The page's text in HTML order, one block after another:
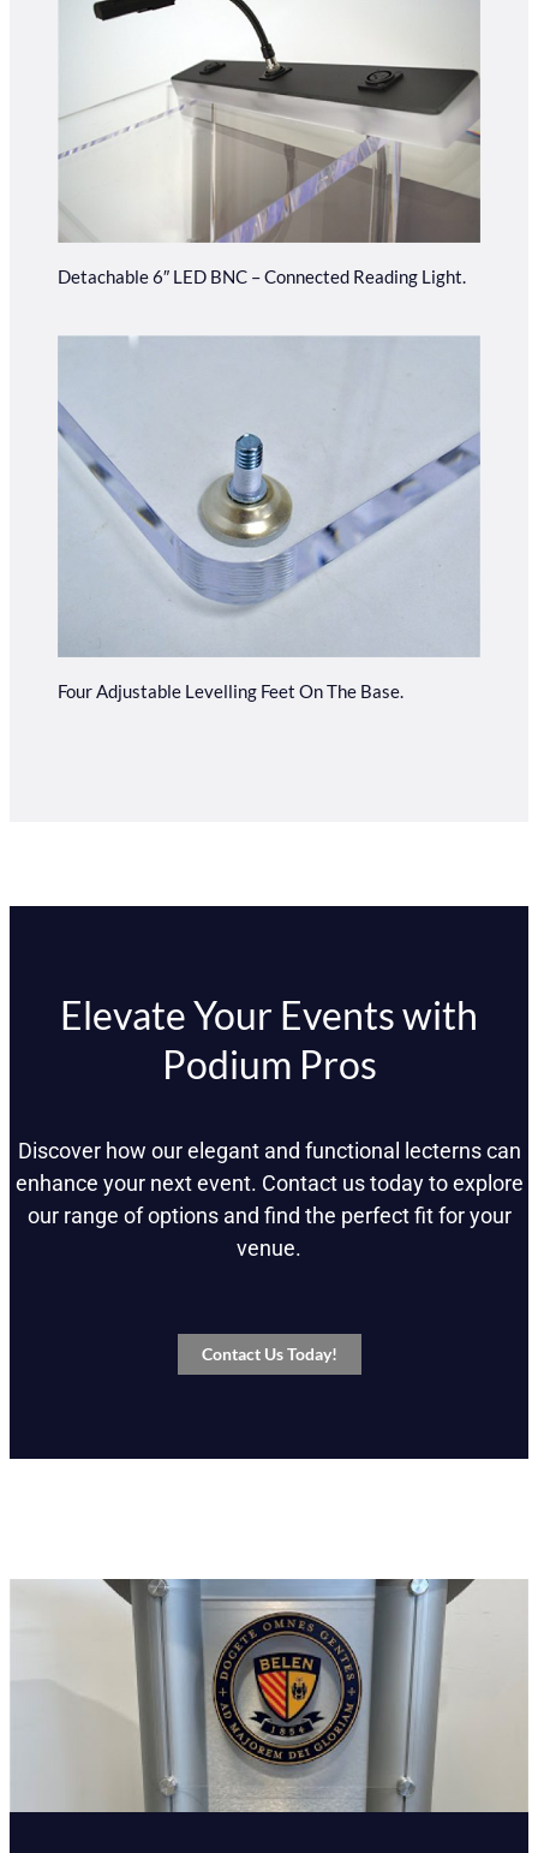
Detachable 6″ LED BNC – Connected Reading Light.
Four Adjustable Levelling Feet On The Base.
Elevate Your Events with
Podium Pros
Discover how our elegant and functional lecterns can
enhance your next event. Contact us today to explore
our range of options and find the perfect fit for your
venue.
Contact Us Today!